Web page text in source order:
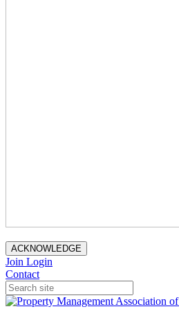
ACKNOWLEDGE
Join Login
Contact